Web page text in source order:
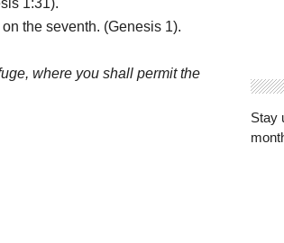
1:31).
the seventh. (Genesis 1).
where you shall permit the
Stay